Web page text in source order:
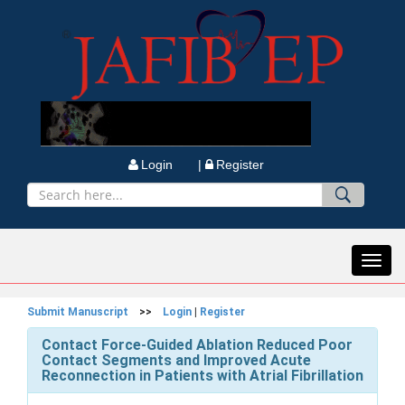
Login | Register
Submit Manuscript >> Login Register
Contact Force-Guided Ablation Reduced Poor
Contact Segments and Improved Acute
Reconnection in Patients with Atrial Fibrillation